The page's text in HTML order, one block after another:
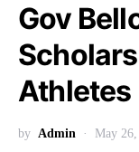
Gov
Athletes
by Admin May 26,